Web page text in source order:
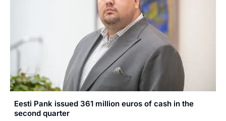
Eesti Pank issued 361 million euros of cash in the
second quarter